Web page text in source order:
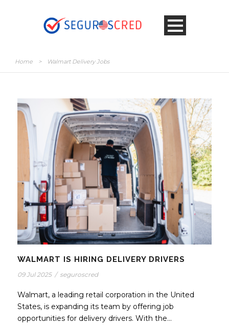
Home > Walmart Delivery Jobs
WALMART IS HIRING DELIVERY DRIVERS
09 Jul 2025 / seguroscred
Walmart, a leading retail corporation in the United
States, is expanding its team by offering job
opportunities for delivery drivers. With the...